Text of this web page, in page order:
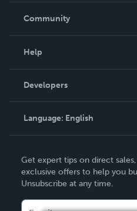
In The News
Community
Podcast
Help
Order Lookup
Knowledge Base
Contact Support
Developers
Language: English
Deutsch
Français
Get expert tips on direct
exclusive offers to help you
Unsubscribe at any time.